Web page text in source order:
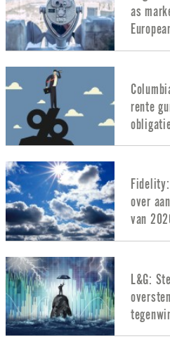
as
rente
over
van
L&G: